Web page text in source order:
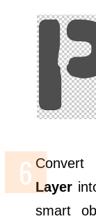
Layer
smart